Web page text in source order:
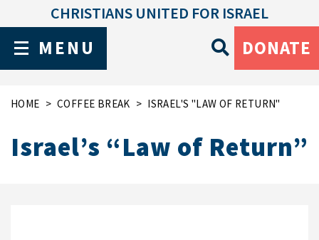
MENU
CHRISTIANS UNITED FOR ISRAEL
DONATE
HOME COFFEE BREAK ISRAEL'S "LAW OF RETURN"
Israel’s “Law of Return”